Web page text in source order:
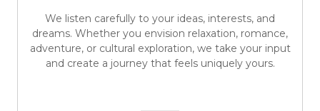
We listen carefully to your ideas, interests, and
dreams. Whether you envision relaxation, romance,
adventure, or cultural exploration, we take your input
and create a journey that feels uniquely yours.